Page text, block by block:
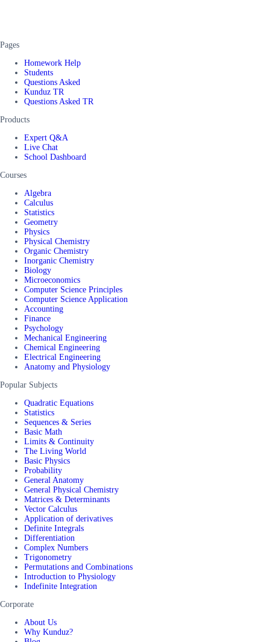
Pages
Homework Help
Students
Questions Asked
Kunduz TR
Questions Asked TR
Products
Expert Q&A
Live Chat
School Dashboard
Courses
Algebra
Calculus
Statistics
Geometry
Physics
Physical Chemistry
Organic Chemistry
Inorganic Chemistry
Biology
Microeconomics
Computer Science Principles
Computer Science Application
Accounting
Finance
Psychology
Mechanical Engineering
Chemical Engineering
Electrical Engineering
Anatomy and Physiology
Popular Subjects
Quadratic Equations
Statistics
Sequences & Series
Basic Math
Limits & Continuity
The Living World
Basic Physics
Probability
General Anatomy
General Physical Chemistry
Matrices & Determinants
Vector Calculus
Application of derivatives
Definite Integrals
Differentiation
Complex Numbers
Trigonometry
Permutations and Combinations
Introduction to Physiology
Indefinite Integration
Corporate
About Us
Why Kunduz?